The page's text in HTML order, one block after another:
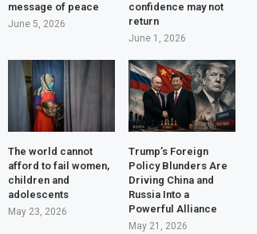
message of peace
June 5, 2026
confidence may not
return
June 1, 2026
The world cannot
afford to fail women,
children and
adolescents
May 23, 2026
Trump’s Foreign
Policy Blunders Are
Driving China and
Russia Into a
Powerful Alliance
May 21, 2026